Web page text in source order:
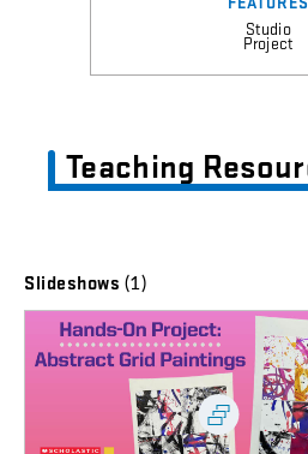
Studio
Project
Teaching
Slideshows (1)